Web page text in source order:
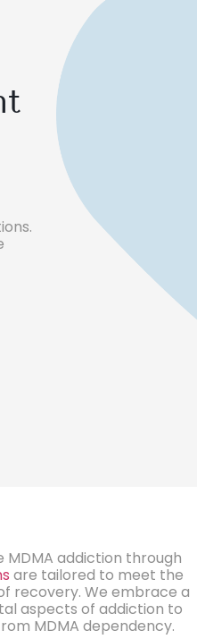
MDMA addiction through
are tailored to meet the
recovery. We embrace a
aspects of addiction to
MDMA dependency.